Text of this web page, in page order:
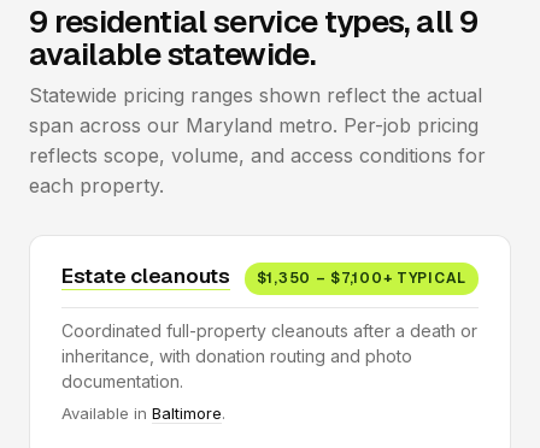
9 residential service types, all 9
available statewide.
Statewide pricing ranges shown reflect the actual
span across our Maryland metro. Per-job pricing
reflects scope, volume, and access conditions for
each property.
Estate cleanouts $1,350 – $7,100+ TYPICAL
Coordinated full-property cleanouts after a death or
inheritance, with donation routing and photo
documentation.
Available in Baltimore.